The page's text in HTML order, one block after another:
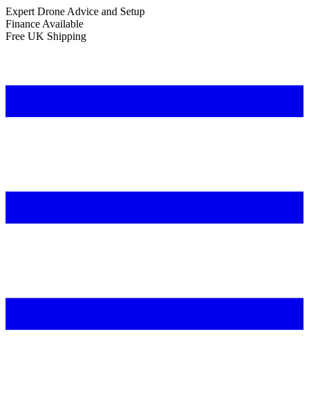
Expert Drone Advice and Setup
Finance Available
Free UK Shipping